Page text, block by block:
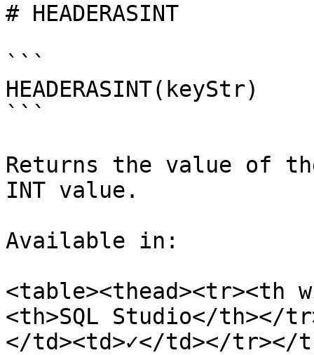
# HEADERASINT
```
HEADERASINT(keyStr)
```
Returns the value of
INT value.
Available in:
<table><thead><tr><th
<th>SQL Studio</th></
</td><td>✓</td></tr></